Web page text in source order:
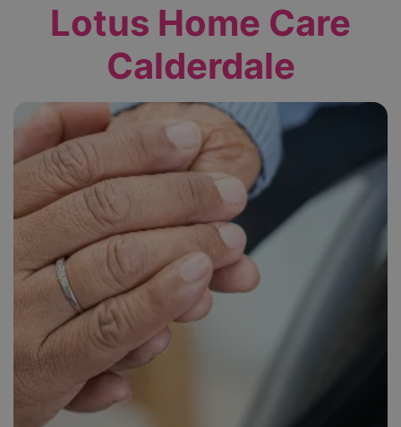
Lotus Home Care
Calderdale